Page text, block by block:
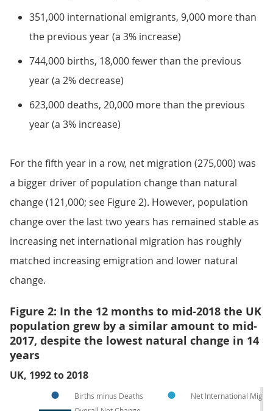
351,000 international emigrants, 9,000 more than
the previous year (a 3% increase)
744,000 births, 18,000 fewer than the previous
year (a 2% decrease)
623,000 deaths, 20,000 more than the previous
year (a 3% increase)
For the fifth year in a row, net migration (275,000) was
a bigger driver of population change than natural
change (121,000; see Figure 2). However, population
change over the last two years has remained stable as
increasing net international migration has roughly
matched increasing emigration and lower natural
change.
Figure 2: In the 12 months to mid-2018 the UK
population grew by a similar amount to mid-
2017, despite the lowest natural change in 14
years
UK, 1992 to 2018
Births minus Deaths
Net International